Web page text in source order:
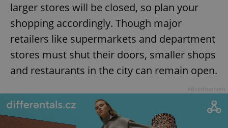
larger stores will be closed, so plan your
shopping accordingly. Though major
retailers like supermarkets and department
stores must shut their doors, smaller shops
and restaurants in the city can remain open.